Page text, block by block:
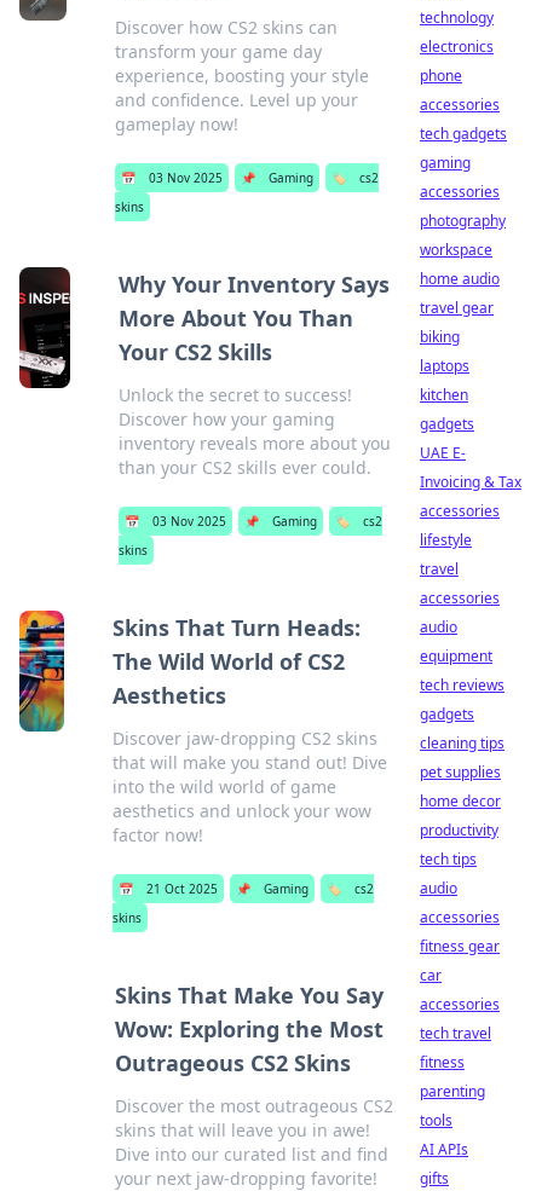
Discover how CS2 skins can
transform your game day
experience, boosting your style
and confidence. Level up your
gameplay now!
📅 03 Nov 2025 📌 Gaming 🏷️
cs2
skins
Why Your Inventory Says
More About You Than
Your CS2 Skills
Unlock the secret to success!
Discover how your gaming
inventory reveals more about you
than your CS2 skills ever could.
📅 03 Nov 2025 📌 Gaming 🏷️
cs2
skins
Skins That Turn Heads:
The Wild World of CS2
Aesthetics
Discover jaw-dropping CS2 skins
that will make you stand out! Dive
into the wild world of game
aesthetics and unlock your wow
factor now!
📅 21 Oct 2025 📌 Gaming 🏷️
cs2
skins
Skins That Make You Say
Wow: Exploring the Most
Outrageous CS2 Skins
Discover the most outrageous CS2
skins that will leave you in awe!
Dive into our curated list and find
your next jaw-dropping favorite!
technology
electronics
phone
accessories
tech gadgets
gaming
accessories
photography
workspace
home audio
travel gear
biking
laptops
kitchen
gadgets
UAE E-
Invoicing & Tax
accessories
lifestyle
travel
accessories
audio
equipment
tech reviews
gadgets
cleaning tips
pet supplies
home decor
productivity
tech tips
audio
accessories
fitness gear
car
accessories
tech travel
fitness
parenting
tools
AI APIs
gifts